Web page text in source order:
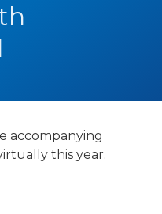
accompanying
this year.